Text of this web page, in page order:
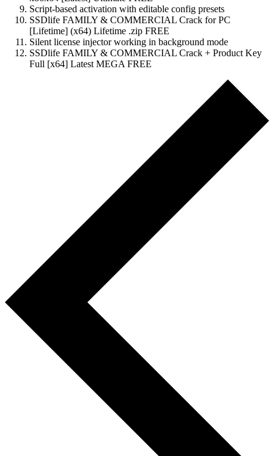
Script-based activation with editable config presets
SSDlife FAMILY & COMMERCIAL Crack for PC
[Lifetime] (x64) Lifetime .zip FREE
Silent license injector working in background mode
SSDlife FAMILY & COMMERCIAL Crack + Product Key
Full [x64] Latest MEGA FREE